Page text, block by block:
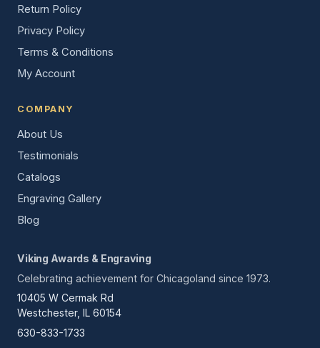
Return Policy
Privacy Policy
Terms & Conditions
My Account
COMPANY
About Us
Testimonials
Catalogs
Engraving Gallery
Blog
Viking Awards & Engraving
Celebrating achievement for Chicagoland since 1973.
10405 W Cermak Rd
Westchester, IL 60154
630-833-1733